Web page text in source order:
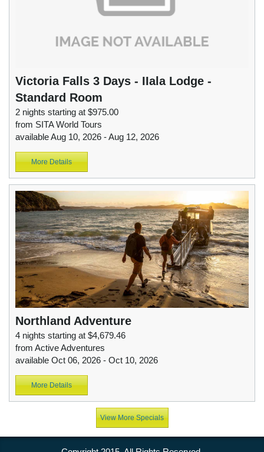
Victoria Falls 3 Days - IIala Lodge -
Standard Room
2 nights starting at $975.00
from SITA World Tours
available Aug 10, 2026 - Aug 12, 2026
More Details
Northland Adventure
4 nights starting at $4,679.46
from Active Adventures
available Oct 06, 2026 - Oct 10, 2026
More Details
View More Specials